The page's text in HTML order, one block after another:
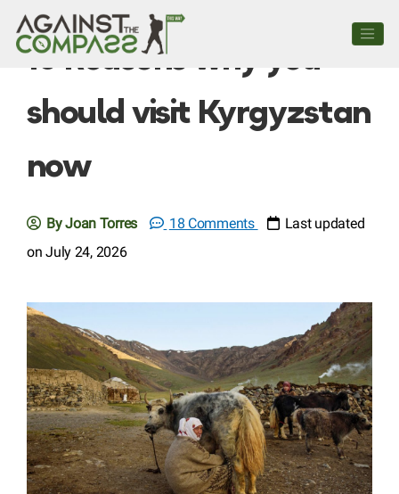
10 Reasons why you
should visit Kyrgyzstan
now
By Joan Torres 18 Comments
Last updated
on July 24, 2026